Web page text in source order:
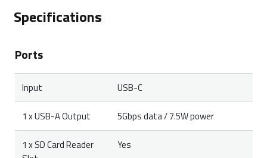
product to your retailer with a clear description of the
During the warranty period, you will receive a
replacement product from the retailer if available.
Specifications
Ports
Input USB-C
1 x USB-A Output 5Gbps data / 7.5W power
1 x SD Card Reader
Yes